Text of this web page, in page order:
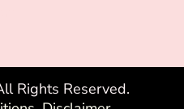
Rights Reserved.